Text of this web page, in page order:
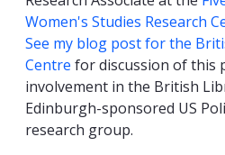
Women's Studies Research
See my blog post for the
Centre for discussion of this
involvement in the British
Edinburgh-sponsored US
research group.